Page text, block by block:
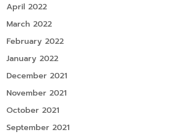
April 2022
March 2022
February 2022
January 2022
December 2021
November 2021
October 2021
September 2021